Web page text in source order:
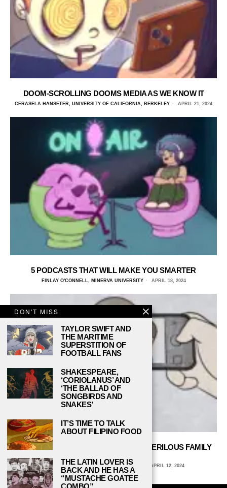
DOOM-SCROLLING DOOMS MEDIA AS WE KNOW IT
CERASELA HANSETER, UNIVERSITY OF CALIFORNIA, BERKELEY APRIL 21, 2024
5 PODCASTS THAT WILL MAKE YOU SMARTER
FINLAY O'CONNELL, MINERVA UNIVERSITY APRIL 18, 2024
RUBY FRANKE, 8 PASSENGERS AND PERILOUS FAMILY
MARIANA VACA, LAKE FOREST COLLEGE APRIL 12, 2024
DON'T MISS
TAYLOR SWIFT AND
THE MARITIME
SUPERSTITION OF
FOOTBALL FANS
SHAKESPEARE,
‘CORIOLANUS’ AND
‘THE BALLAD OF
SONGBIRDS AND
SNAKES’
IT’S TIME TO TALK
ABOUT FILIPINO FOOD
THE LATIN LOVER IS
BACK AND HE HAS A
“MUSTACHE GOATEE
COMBO”